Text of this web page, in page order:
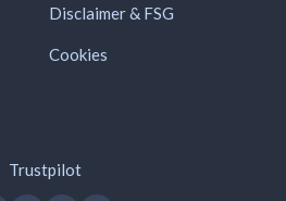
Disclaimer & FSG
Cookies
Trustpilot